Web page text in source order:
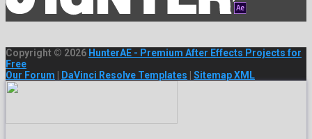
Copyright © 2026 HunterAE - Premium After Effects Projects for
Free
Our Forum
DaVinci Resolve Templates Sitemap XML